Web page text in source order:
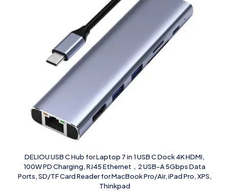
DELIOU USB C Hub for Laptop 7 in 1 USB C Dock 4K HDMI,
100W PD Charging, RJ45 Ethernet，2 USB-A 5Gbps Data
Ports, SD/TF Card Reader for MacBook Pro/Air, iPad Pro, XPS,
Thinkpad